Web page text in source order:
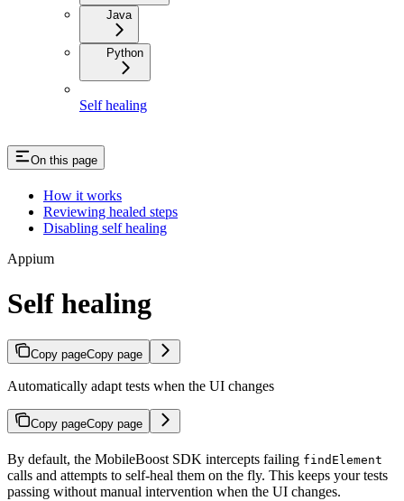
Java
Python
Self healing
On this page
How it works
Reviewing healed steps
Disabling self healing
Appium
Self healing
Copy pageCopy page
Automatically adapt tests when the UI changes
Copy pageCopy page
By default, the MobileBoost SDK intercepts failing findElement
calls and attempts to self-heal them on the fly. This keeps your tests
passing without manual intervention when the UI changes.